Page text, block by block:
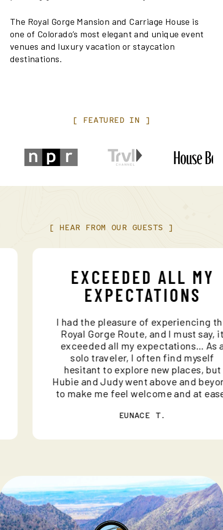
The Royal Gorge Mansion and Carriage House is
one of Colorado’s most elegant and unique event
venues and luxury vacation or staycation
destinations.
[ FEATURED IN ]
[ HEAR FROM OUR GUESTS ]
EXCEEDED ALL
EXPECTATIONS
I had the pleasure of
Royal Gorge Route, and I must
exceeded all my expectations…
solo traveler, I often find
hesitant to explore new places,
Hubie and Judy went above and
to make me feel welcome and at
EUNACE T.